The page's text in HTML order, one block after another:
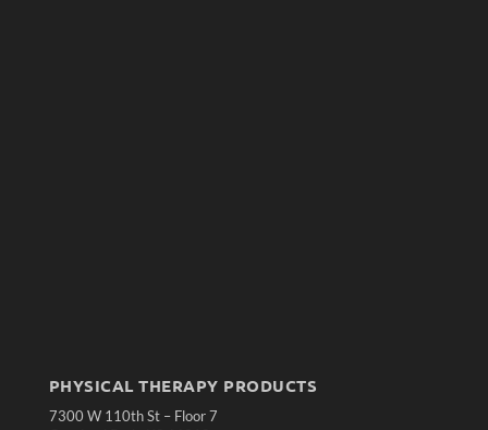
PHYSICAL THERAPY PRODUCTS
7300 W 110th St – Floor 7